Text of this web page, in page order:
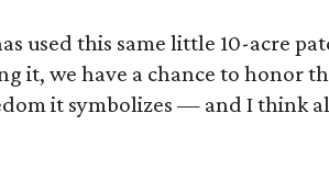
used this same little 10-acre
it, we have a chance to honor
it symbolizes — and I think